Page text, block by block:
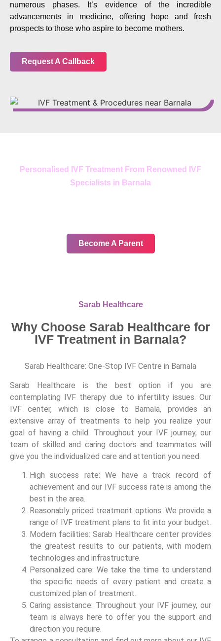
numerous phases. It’s evidence of the incredible
advancements in medicine, offering hope and fresh
prospects to those who aspire to become mothers.
Request A Callback
Personalised IVF Treatment From Renowned IVF
Specialists in Barnala
Become A Parent
Sarab Healthcare
Why Choose Sarab Healthcare for
IVF Treatment in Barnala?
Sarab Healthcare: One-Stop IVF Centre in Barnala
Sarab Healthcare is the best option if you are
contemplating IVF therapy due to infertility issues. Our
IVF center, which is close to Barnala, provides an
extensive array of treatments to help you realize your
goal of having a child. Throughout your IVF journey, our
team of skilled and caring doctors and teammates will
give you the individualized care and attention you need.
High success rate: We have a track record of
achievement and our IVF success rate is among the
best in the area.
Reasonably priced treatment options: We provide a
range of IVF treatment plans to fit into your budget.
Modern facilities: Sarab Healthcare center provides
the greatest results to our patients, with modern
technologies and infrastructure.
Personalized care: We take the time to understand
the specific needs of every patient and create a
customized plan of treatment.
Caring assistance: Throughout your IVF journey, our
team is always here to offer you the support and
direction you require.